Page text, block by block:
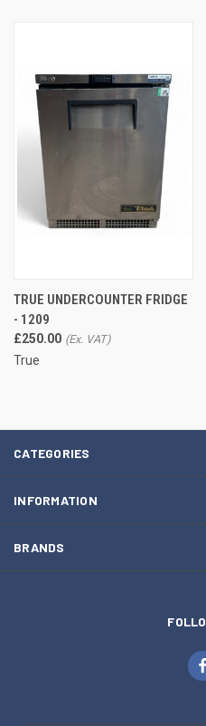
TRUE UNDERCOUNTER FRIDGE
- 1209
£250.00
True
CATEGORIES
INFORMATION
BRANDS